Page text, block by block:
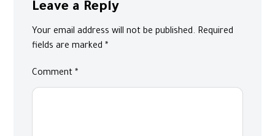
Leave a Reply
Your email address will not be published. Required
fields are marked*
Comment*